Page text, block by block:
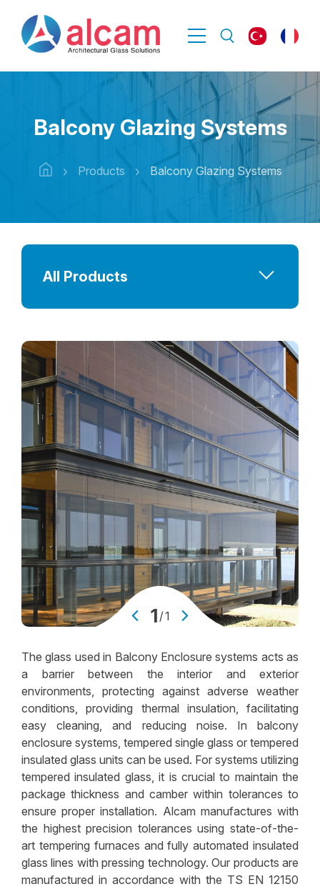
Balcony Glazing Systems
Products Balcony Glazing Systems
All Products
Glass Balustrates and Railings
Window Glass
Padel Glass
Glass Sound Barriers
Skylights
Glass Partion Walls
Anti-Slip Glass Floorings
Winter Garden Glazing
Glass Doors
Glass Elevators & Lifts
Attack Resistant Glass
Glass Columns
Storm Resistant Glass
Wall Cladding Glass
Glass Stairs
Glass for Security Huts & Cabins
Decorative Glass
Storefront Glass
Fire Resistant Glass
Digital Screen Printed Glass
The glass used in Balcony Enclosure systems acts as
a barrier between the interior and exterior
environments, protecting against adverse weather
conditions, providing thermal insulation, facilitating
easy cleaning, and reducing noise. In balcony
enclosure systems, tempered single glass or tempered
insulated glass units can be used. For systems utilizing
tempered insulated glass, it is crucial to maintain the
package thickness and camber within tolerances to
ensure proper installation. Alcam manufactures with
the highest precision tolerances using state-of-the-
art tempering furnaces and fully automated insulated
glass lines with pressing technology. Our products are
manufactured in accordance with the TS EN 12150
1 /1